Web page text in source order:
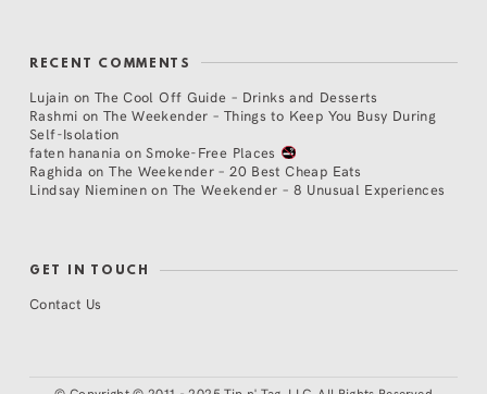
RECENT COMMENTS
Lujain on The Cool Off Guide – Drinks and Desserts
Rashmi on The Weekender – Things to Keep You Busy During
Self-Isolation
faten hanania onSmoke-Free Places
Raghida onThe Weekender – 20 Best Cheap Eats
Lindsay Nieminen on The Weekender – 8 Unusual Experiences
GET IN TOUCH
Contact Us